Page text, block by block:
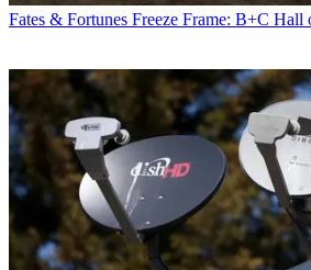
Fates & Fortunes Freeze Frame: B+C Hall